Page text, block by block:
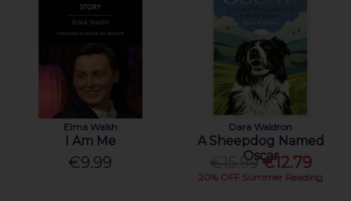
Elma Walsh
I Am Me
€9.99
Dara Waldron
A Sheepdog Named
Oscar
€15.99 €12.79
20% OFF Summer Reading